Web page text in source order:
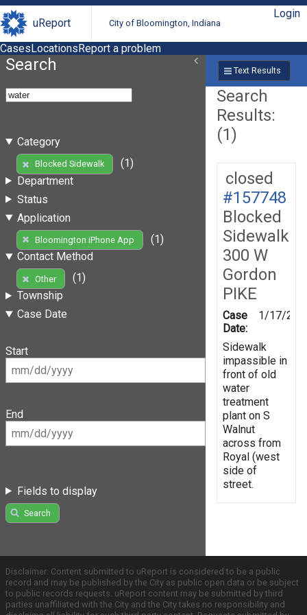
uReport City of Bloomington, Indiana
Login
CasesLocationsReport a problem
Search
Category
Blocked Sidewalk
(1)
Department
Status
Application
Bloomington iPhone App
(1)
Contact Method
Other
(1)
Township
Case Date
Start
End
Fields to display
Search
Text Results
Search
Results:
(1)
closed
#157748
Blocked
Sidewalk
300 W
Gordon
PIKE
Case
Date:
1/17/
Sidewalk
impassible in
front of old
water
treatment
plant on S
Walnut
across from
Royal (west
side of
street.
Disclaimer: Content submitted to uReport is considered to be a public
record and may be published by the City as public open data or be subject
to public records requests. uReport content may be submitted by third
parties unaffiliated with the City and the City takes no responsibility and